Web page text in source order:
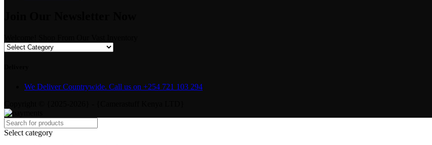
We Deliver Countrywide. Call us on +254 721 103 294
Select category